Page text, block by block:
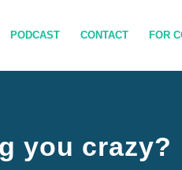
PODCAST CONTACT FOR
you crazy?